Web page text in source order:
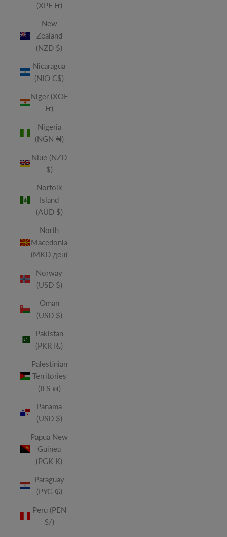
(XPF Fr)
New
Zealand
(NZD $)
Nicaragua
(NIO C$)
Niger (XOF
Fr)
Nigeria
(NGN ₦)
Niue (NZD
$)
Norfolk
Island
(AUD $)
North
Macedonia
(MKD ден)
Norway
(USD $)
Oman
(USD $)
Pakistan
(PKR ₨)
Palestinian
Territories
(ILS ₪)
Panama
(USD $)
Papua New
Guinea
(PGK K)
Paraguay
(PYG ₲)
Peru (PEN
S/)